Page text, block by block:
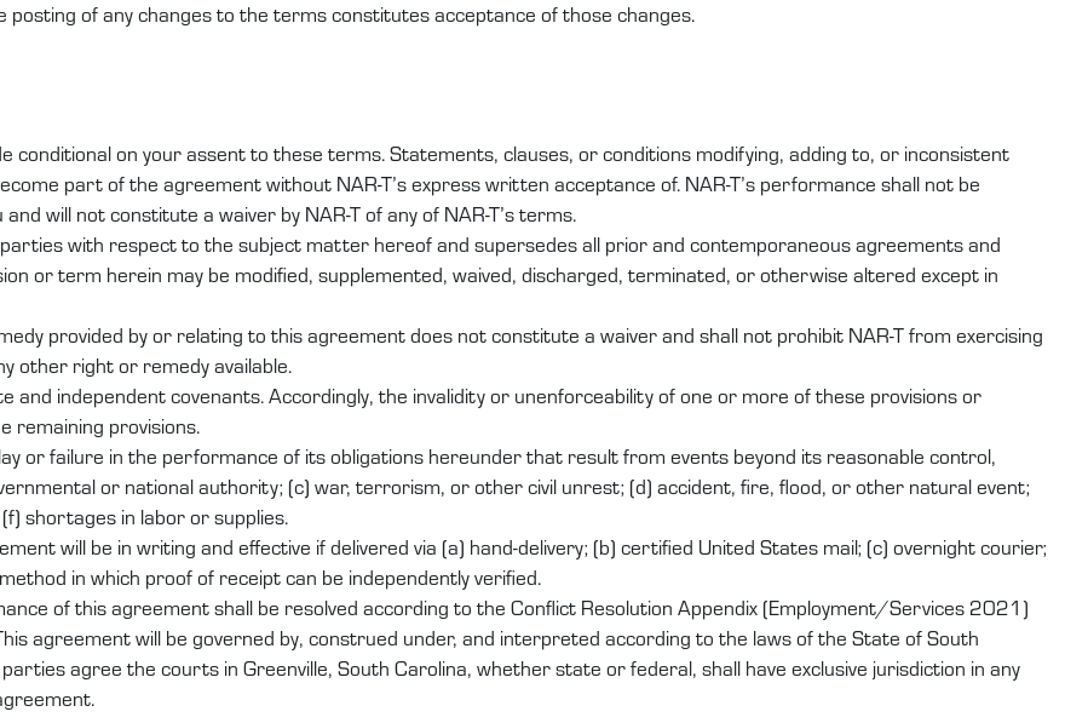
of any changes to the terms constitutes acceptance of those changes.
conditional on your assent to these terms. Statements, clauses, or conditions modifying, adding to, or inconsistent
part of the agreement without NAR-T’s express written acceptance of. NAR-T’s performance shall not be
will not constitute a waiver by NAR-T of any of NAR-T’s terms.
with respect to the subject matter hereof and supersedes all prior and contemporaneous agreements and
or term herein may be modified, supplemented, waived, discharged, terminated, or otherwise altered except in
provided by or relating to this agreement does not constitute a waiver and shall not prohibit NAR-T from exercising
other right or remedy available.
independent covenants. Accordingly, the invalidity or unenforceability of one or more of these provisions or
remaining provisions.
or failure in the performance of its obligations hereunder that result from events beyond its reasonable control,
or national authority; (c) war, terrorism, or other civil unrest; (d) accident, fire, flood, or other natural event;
shortages in labor or supplies.
will be in writing and effective if delivered via (a) hand-delivery; (b) certified United States mail; (c) overnight courier;
in which proof of receipt can be independently verified.
of this agreement shall be resolved according to the Conflict Resolution Appendix (Employment/Services 2021)
agreement will be governed by, construed under, and interpreted according to the laws of the State of South
agree the courts in Greenville, South Carolina, whether state or federal, shall have exclusive jurisdiction in any